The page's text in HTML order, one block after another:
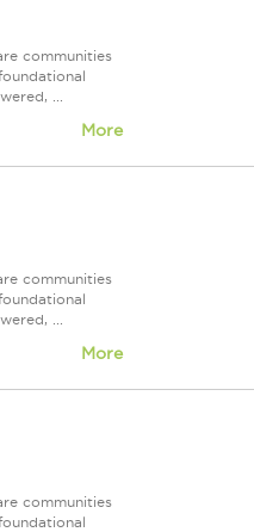
communities
...
More
communities
...
More
communities